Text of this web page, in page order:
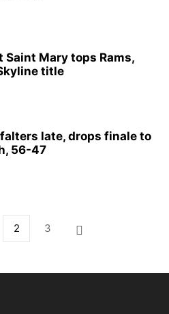
Saint Mary tops Rams,
title
late, drops finale to
56-47
2 3